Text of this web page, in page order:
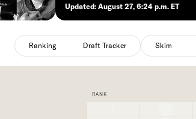
Updated: August 27, 6:24 p.m. ET
Ranking Draft Tracker
Rankingselected Skim
Skim
RANK